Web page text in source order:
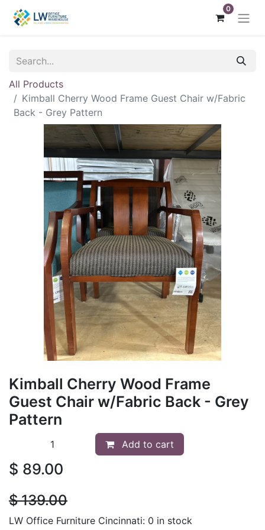
0
All Products
Kimball Cherry Wood Frame Guest Chair w/Fabric
Back - Grey Pattern
Kimball Cherry Wood Frame
Guest Chair w/Fabric Back - Grey
Pattern
Add to cart
$ 89.00
$139.00
LW Office Furniture Cincinnati: 0 in stock